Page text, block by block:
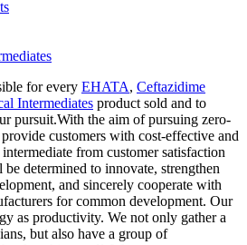
for every EHATA, Ceftazidime
Intermediates product sold and to
pursuit.With the aim of pursuing zero-
customers with cost-effective and
from customer satisfaction
determined to innovate, strengthen
and sincerely cooperate with
for common development. Our
as productivity. We not only gather a
but also have a group of